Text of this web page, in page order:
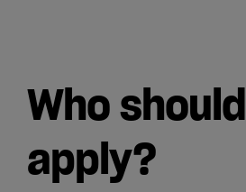
Who should
apply?